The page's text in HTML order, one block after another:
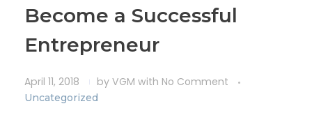
Become a Successful
Entrepreneur
April 11, 2018 by VGM with No Comment
Uncategorized